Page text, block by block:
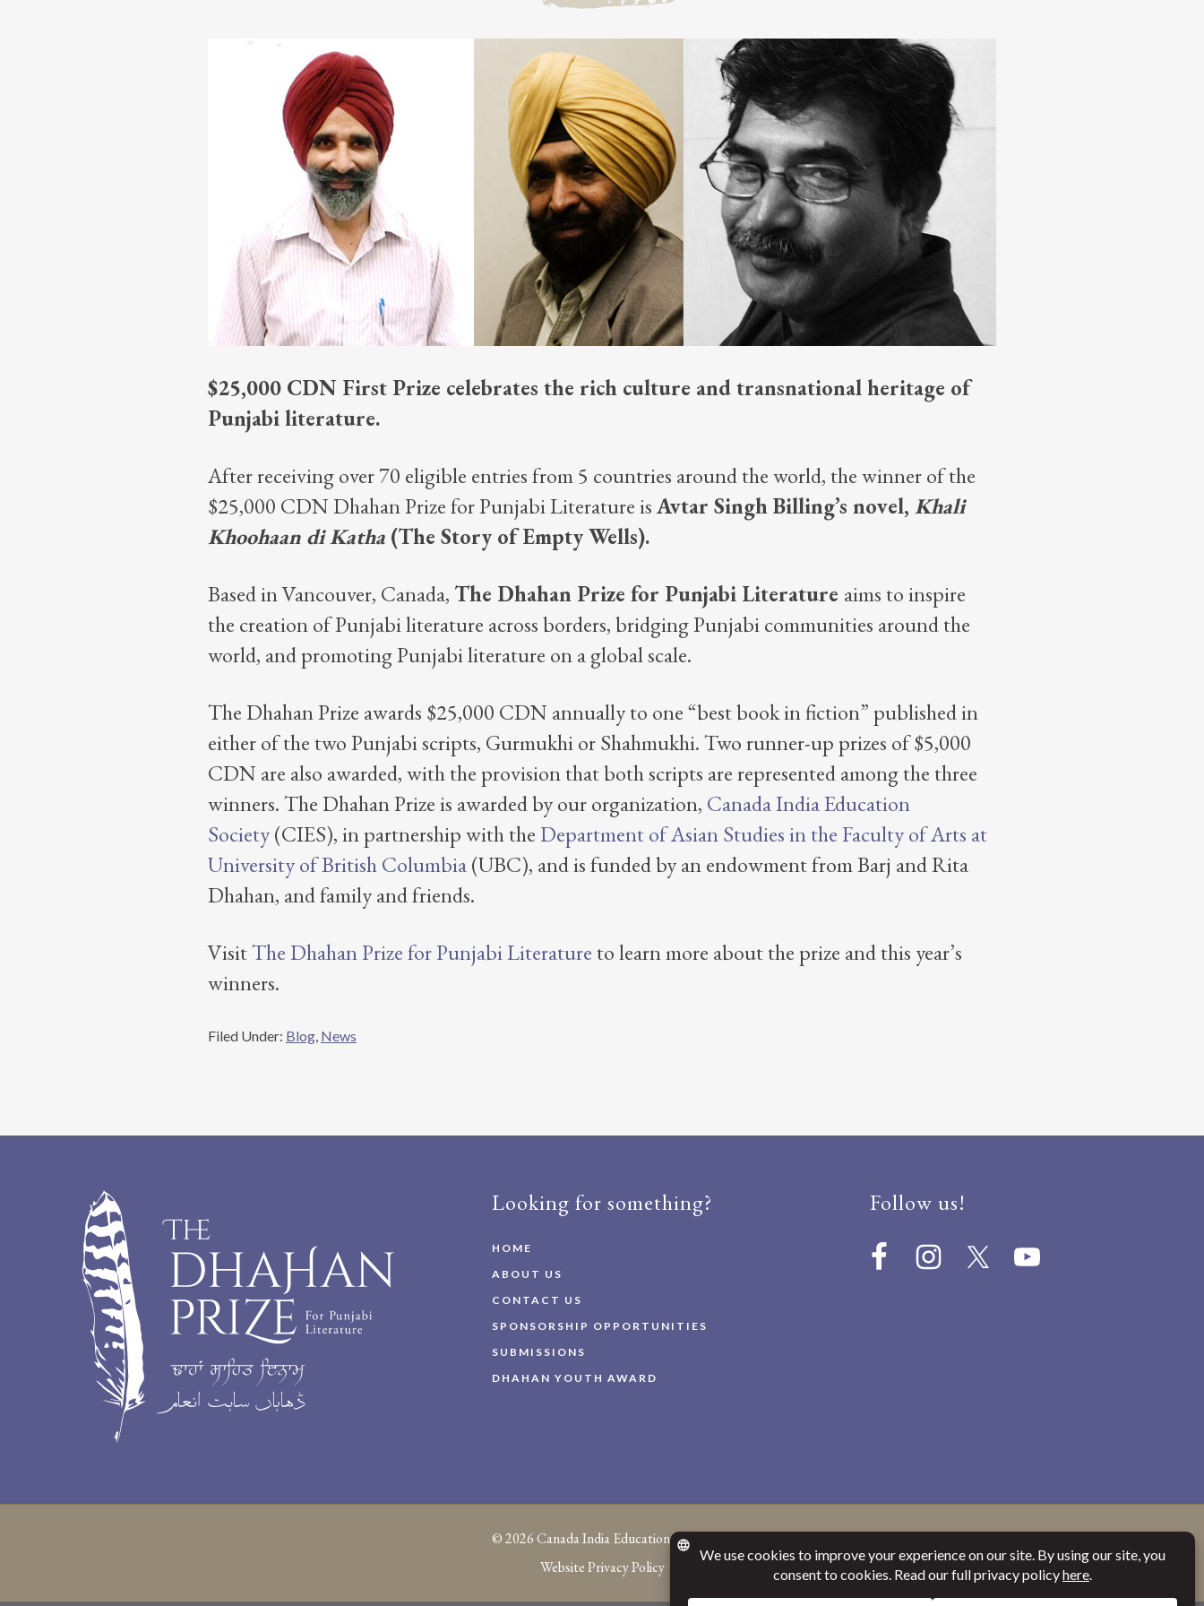
$25,000 CDN First Prize celebrates the rich culture and transnational heritage of
Punjabi literature.
After receiving over 70 eligible entries from 5 countries around the world, the winner of the
$25,000 CDN Dhahan Prize for Punjabi Literature isAvtar Singh Billing’s novel, Khali
Khoohaan di Katha (The Story of Empty Wells).
Based in Vancouver, Canada,The Dhahan Prize for Punjabi Literature aims to inspire
the creation of Punjabi literature across borders, bridging Punjabi communities around the
world, and promoting Punjabi literature on a global scale.
The Dhahan Prize awards $25,000 CDN annually to one “best book in fiction” published in
either of the two Punjabi scripts, Gurmukhi or Shahmukhi. Two runner-up prizes of $5,000
CDN are also awarded, with the provision that both scripts are represented among the three
winners. The Dhahan Prize is awarded by our organization, Canada India Education
Society(CIES), in partnership with theDepartment of Asian Studies in the Faculty of Arts at
University of British Columbia(UBC), and is funded by an endowment from Barj and Rita
Dhahan, and family and friends.
VisitThe Dhahan Prize for Punjabi Literature to learn more about the prize and this year’s
winners.
Filed Under: Blog, News
Looking for something?
HOME
ABOUT US
CONTACT US
SPONSORSHIP OPPORTUNITIES
SUBMISSIONS
DHAHAN YOUTH AWARD
Follow us!
© 2026Canada India Education Society
Website Privacy Policy